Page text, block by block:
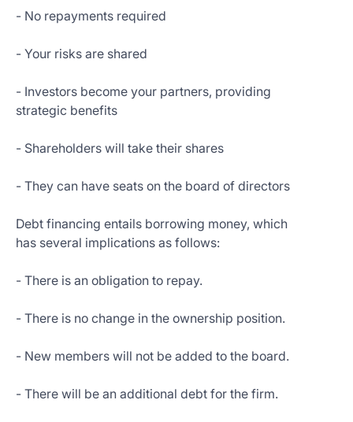
- No repayments required
- Your risks are shared
- Investors become your partners, providing
strategic benefits
- Shareholders will take their shares
- They can have seats on the board of directors
Debt financing entails borrowing money, which
has several implications as follows:
- There is an obligation to repay.
- There is no change in the ownership position.
- New members will not be added to the board.
- There will be an additional debt for the firm.